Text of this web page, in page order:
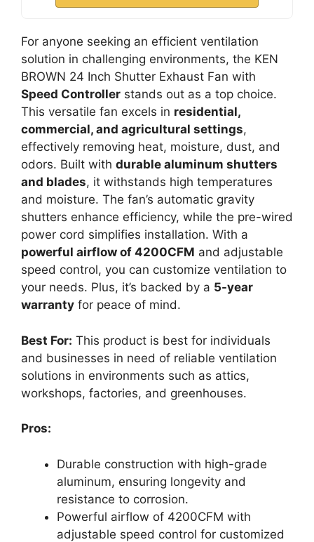
For anyone seeking an efficient ventilation
solution in challenging environments, the KEN
BROWN 24 Inch Shutter Exhaust Fan with
Speed Controller stands out as a top choice.
This versatile fan excels in residential,
commercial, and agricultural settings,
effectively removing heat, moisture, dust, and
odors. Built with durable aluminum shutters
and blades, it withstands high temperatures
and moisture. The fan’s automatic gravity
shutters enhance efficiency, while the pre-wired
power cord simplifies installation. With a
powerful airflow of 4200CFM and adjustable
speed control, you can customize ventilation to
your needs. Plus, it’s backed by a 5-year
warranty for peace of mind.
Best For: This product is best for individuals
and businesses in need of reliable ventilation
solutions in environments such as attics,
workshops, factories, and greenhouses.
Pros:
Durable construction with high-grade
aluminum, ensuring longevity and
resistance to corrosion.
Powerful airflow of 4200CFM with
adjustable speed control for customized